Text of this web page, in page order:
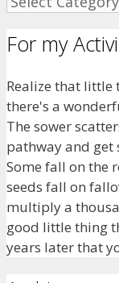
For my
Realize that little
there's a
The sower
pathway and get
Some fall on the
seeds fall on
multiply a
good little thing
years later that